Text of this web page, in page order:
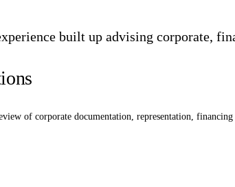
built up advising corporate,
of corporate documentation, representation,